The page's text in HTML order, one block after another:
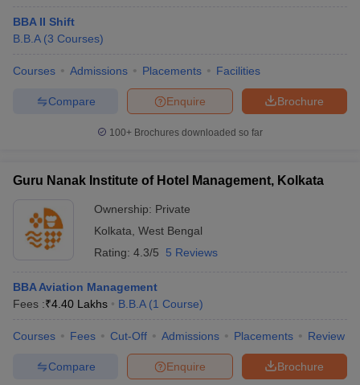
BBA II Shift
B.B.A (3 Courses)
Courses Admissions Placements Facilities
Brochure
Enquire
Compare
100+ Brochures downloaded so far
Guru Nanak Institute of Hotel Management, Kolkata
Ownership: Private
Kolkata West Bengal
Rating: 4.3/5 5 Reviews
BBA Aviation Management
Fees :₹4.40 Lakhs B.B.A (1 Course)
Courses Fees Cut-Off Admissions Placements Review
Brochure
Enquire
Compare